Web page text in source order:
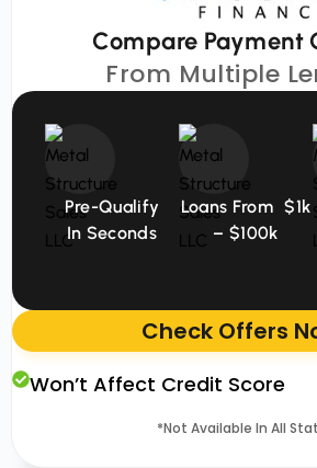
Compare Payment
From Multiple
Pre-Qualify
In Seconds
Loans From $1k
– $100k
Check Offers
Won’t Affect Credit Score
*Not Available In All